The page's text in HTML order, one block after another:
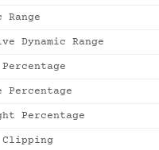
Range
Dynamic Range
Percentage
Percentage
Percentage
Clipping